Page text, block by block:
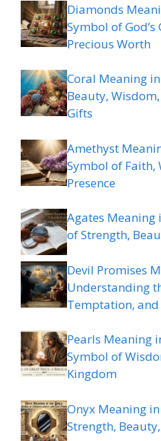
Diamonds
Symbol of
Precious Worth
Coral Meaning
Beauty,
Gifts
Amethyst
Symbol of Faith,
Presence
Agates Meaning
of Strength,
Devil Promises
Understanding
Temptation,
Pearls Meaning
Symbol of
Kingdom
Onyx Meaning
Strength,